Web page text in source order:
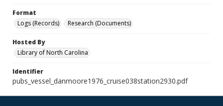
Format
Logs (Records)
Research (Documents)
Hosted By
Library of North Carolina
Identifier
pubs_vessel_danmoore1976_cruise038station2930.pdf